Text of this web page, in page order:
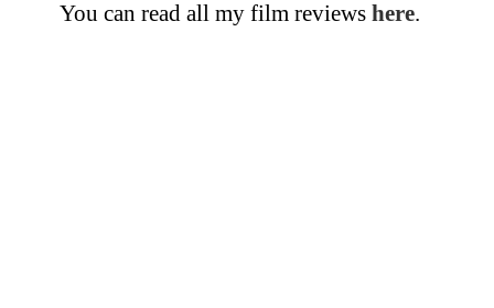
You can read all my film reviews here.